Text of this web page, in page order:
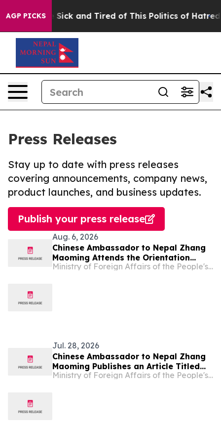
AGP PICKS
Are Sick and Tired of This Politics of Hatred” The
Press Releases
Stay up to date with press releases
covering announcements, company news,
product launches, and business updates.
Publish your press release
Aug. 6, 2026
Chinese Ambassador to Nepal Zhang
Maoming Attends the Orientation
Program for Chinese and French
Ministry of Foreign Affairs of the People's Republic of China
Jul. 28, 2026
Chinese Ambassador to Nepal Zhang
Maoming Publishes an Article Titled
“Working Together for a Shared
Ministry of Foreign Affairs of the People's Republic of China